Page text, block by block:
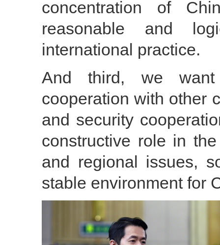
concentration of
reasonable and
international practice.
And third, we want
cooperation with other
and security
constructive role in
and regional issues,
stable environment for